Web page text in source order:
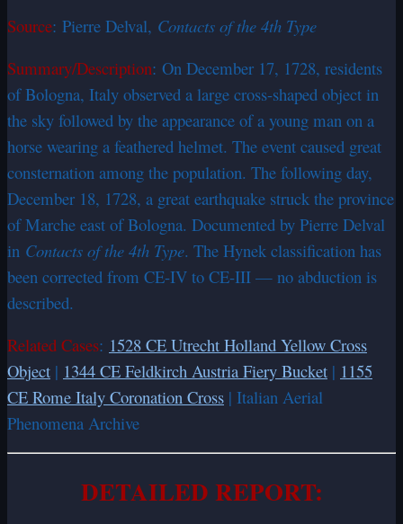
Source: Pierre Delval, Contacts of the 4th Type
Summary/Description: On December 17, 1728, residents
of Bologna, Italy observed a large cross-shaped object in
the sky followed by the appearance of a young man on a
horse wearing a feathered helmet. The event caused great
consternation among the population. The following day,
December 18, 1728, a great earthquake struck the province
of Marche east of Bologna. Documented by Pierre Delval
in Contacts of the 4th Type. The Hynek classification has
been corrected from CE-IV to CE-III — no abduction is
described.
Related Cases: 1528 CE Utrecht Holland Yellow Cross
Object | 1344 CE Feldkirch Austria Fiery Bucket | 1155
CE Rome Italy Coronation Cross | Italian Aerial
Phenomena Archive
DETAILED REPORT: